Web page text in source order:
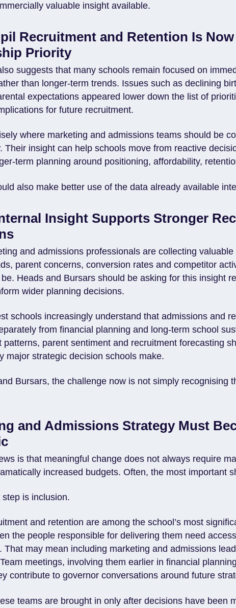
valuable insight available.
Recruitment and Retention Is Now
Priority
suggests that many schools remain focused on
than longer-term trends. Issues such as declining
expectations appeared lower down the list of
for future recruitment.
where marketing and admissions teams should be
Their insight can help schools move from reactive
term planning around positioning, affordability,
also make better use of the data already available
Insight Supports Stronger
and admissions professionals are collecting
parent concerns, conversion rates and competitor
Heads and Bursars should be asking for this insight
wider planning decisions.
schools increasingly understand that admissions and
from financial planning and long-term school
patterns, parent sentiment and recruitment forecasting
major strategic decision schools make.
Bursars, the challenge now is not simply recognising
and Admissions Strategy Must
is that meaningful change does not always require
increased budgets. Often, the most important
step is inclusion.
and retention are among the school’s most
the people responsible for delivering them need
That may mean including marketing and admissions
meetings, involving them earlier in financial
contribute to governor conversations around future
teams are brought in only after decisions have been